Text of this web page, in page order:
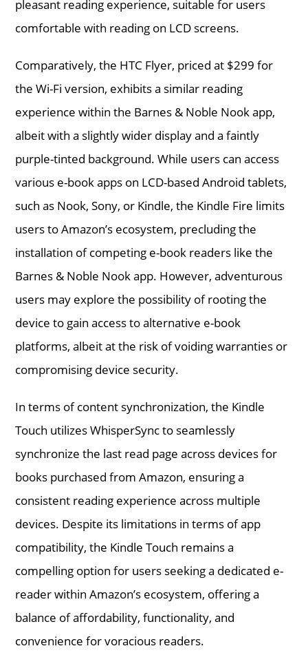
pleasant reading experience, suitable for users
comfortable with reading on LCD screens.
Comparatively, the HTC Flyer, priced at $299 for
the Wi-Fi version, exhibits a similar reading
experience within the Barnes & Noble Nook app,
albeit with a slightly wider display and a faintly
purple-tinted background. While users can access
various e-book apps on LCD-based Android tablets,
such as Nook, Sony, or Kindle, the Kindle Fire limits
users to Amazon’s ecosystem, precluding the
installation of competing e-book readers like the
Barnes & Noble Nook app. However, adventurous
users may explore the possibility of rooting the
device to gain access to alternative e-book
platforms, albeit at the risk of voiding warranties or
compromising device security.
In terms of content synchronization, the Kindle
Touch utilizes WhisperSync to seamlessly
synchronize the last read page across devices for
books purchased from Amazon, ensuring a
consistent reading experience across multiple
devices. Despite its limitations in terms of app
compatibility, the Kindle Touch remains a
compelling option for users seeking a dedicated e-
reader within Amazon’s ecosystem, offering a
balance of affordability, functionality, and
convenience for voracious readers.